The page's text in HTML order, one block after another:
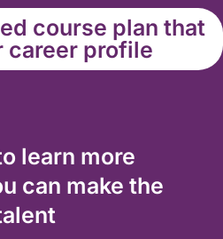
course plan that
career profile
learn more
can make the